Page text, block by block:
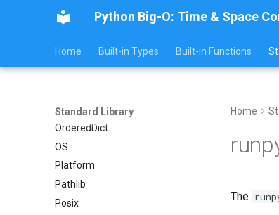
Python Big-O: Time & Space
Home Built-in Types Built-in Functions
Standard Library
Py_compile
Namedtuple
Numbers
Operator
OrderedDict
OS
Platform
Pathlib
Posix
Home
The